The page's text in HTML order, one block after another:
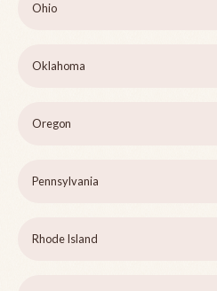
Ohio
Oklahoma
Oregon
Pennsylvania
Rhode Island